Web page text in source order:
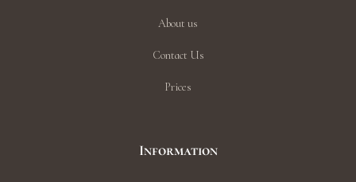
About us
Contact Us
Prices
Information